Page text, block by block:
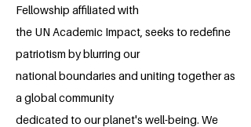
Fellowship affiliated with
the UN Academic Impact, seeks to redefine
patriotism by blurring our
national boundaries and uniting together as
a global community
dedicated to our planet's well-being. We